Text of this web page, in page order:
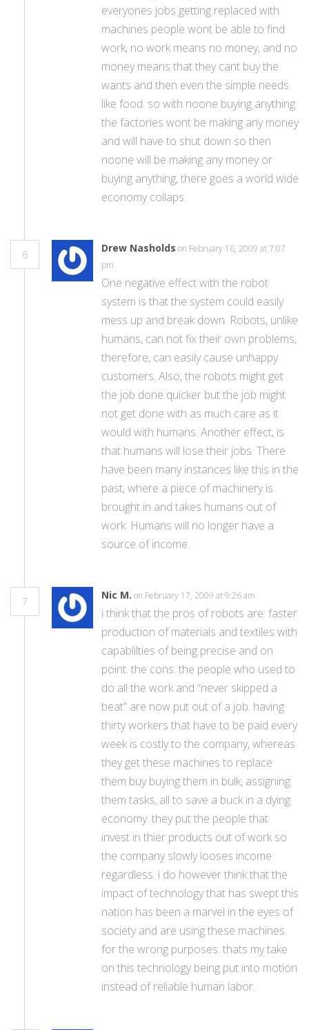
everyones jobs getting replaced with
machines people wont be able to find
work, no work means no money, and no
money means that they cant buy the
wants and then even the simple needs
like food. so with noone buying anything
the factories wont be making any money
and will have to shut down so then
noone will be making any money or
buying anything, there goes a world wide
economy collaps.
6
Drew Nasholds on February 16, 2009 at 7:07
pm
One negative effect with the robot
system is that the system could easily
mess up and break down. Robots, unlike
humans, can not fix their own problems,
therefore, can easily cause unhappy
customers. Also, the robots might get
the job done quicker but the job might
not get done with as much care as it
would with humans. Another effect, is
that humans will lose their jobs. There
have been many instances like this in the
past, where a piece of machinery is
brought in and takes humans out of
work. Humans will no longer have a
source of income.
7
Nic M. on February 17, 2009 at 9:26 am
i think that the pros of robots are: faster
production of materials and textiles with
capablilties of being precise and on
point. the cons: the people who used to
do all the work and “never skipped a
beat” are now put out of a job. having
thirty workers that have to be paid every
week is costly to the company, whereas
they get these machines to replace
them buy buying them in bulk, assigning
them tasks, all to save a buck in a dying
economy. they put the people that
invest in thier products out of work so
the company slowly looses income
regardless. i do however think that the
impact of technology that has swept this
nation has been a marvel in the eyes of
society and are using these machines
for the wrong purposes. thats my take
on this technology being put into motion
instead of reliable human labor.